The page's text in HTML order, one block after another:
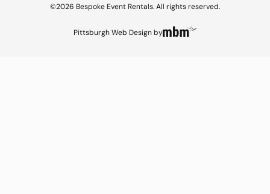
©2026 Bespoke Event Rentals. All rights reserved.
Pittsburgh Web Designby